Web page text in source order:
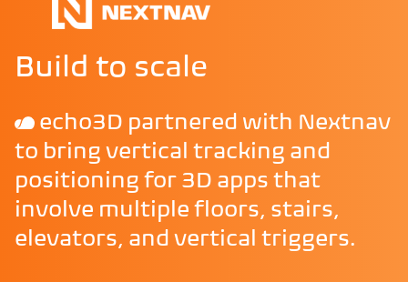
Build to scale
echo3D partnered with Nextnav
to bring vertical tracking and
positioning for 3D apps that
involve multiple floors, stairs,
elevators, and vertical triggers.